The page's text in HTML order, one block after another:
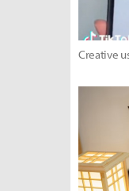
Creative